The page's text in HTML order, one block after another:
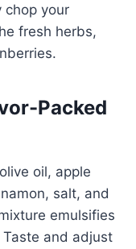
chop your
fresh herbs,
Packed
oil, apple
salt, and
emulsifies
and adjust